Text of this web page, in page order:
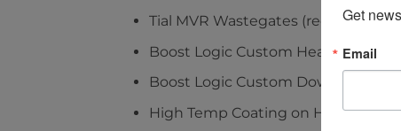
Tial MVR Wastegates (recirculated)
Boost Logic Custom Headers
Boost Logic Custom Downpipes
High Temp Coating on Headers,
Get
Email